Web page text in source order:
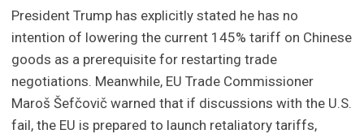
President Trump has explicitly stated he has no
intention of lowering the current 145% tariff on Chinese
goods as a prerequisite for restarting trade
negotiations. Meanwhile, EU Trade Commissioner
Maroš Šefčovič warned that if discussions with the U.S.
fail, the EU is prepared to launch retaliatory tariffs,